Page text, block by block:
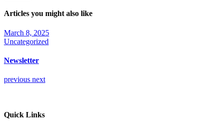
Articles you might also like
March 8, 2025
Uncategorized
Newsletter
previous next
Quick Links